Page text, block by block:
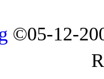
©05-12-